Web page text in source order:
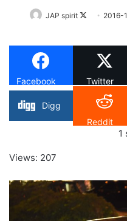
JAP spirit
Follow
X
2016-
Facebook Twitter
Digg
Reddit
1
Views: 207